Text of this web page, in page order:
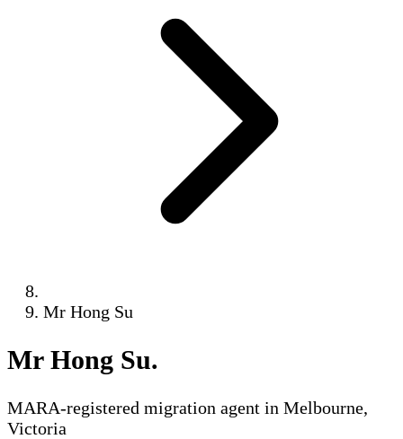
Mr Hong Su
Mr Hong Su.
MARA-registered migration agent in Melbourne,
Victoria